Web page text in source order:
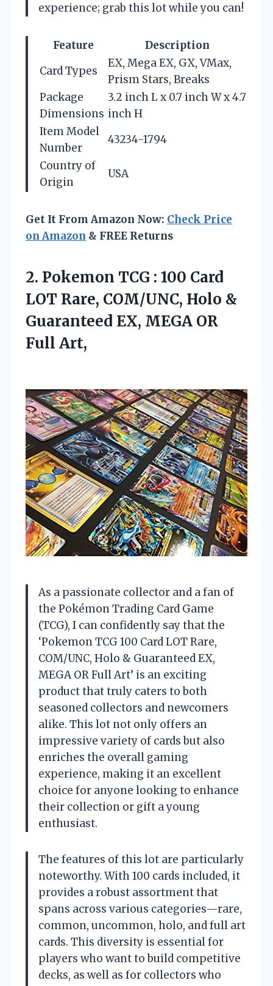
experience; grab this lot while you can!
Feature
Description
Card Types
EX, Mega EX, GX, VMax,
Prism Stars, Breaks
Package
Dimensions
3.2 inch L x 0.7 inch W x 4.7
inch H
Item Model
Number
43234-1794
Country of
Origin
USA
Get It From Amazon Now: Check Price
on Amazon & FREE Returns
2. Pokemon TCG : 100 Card
LOT Rare, COM/UNC, Holo &
Guaranteed EX, MEGA OR
Full Art,
As a passionate collector and a fan of
the Pokémon Trading Card Game
(TCG), I can confidently say that the
‘Pokemon TCG 100 Card LOT Rare,
COM/UNC, Holo & Guaranteed EX,
MEGA OR Full Art’ is an exciting
product that truly caters to both
seasoned collectors and newcomers
alike. This lot not only offers an
impressive variety of cards but also
enriches the overall gaming
experience, making it an excellent
choice for anyone looking to enhance
their collection or gift a young
enthusiast.
The features of this lot are particularly
noteworthy. With 100 cards included, it
provides a robust assortment that
spans across various categories—rare,
common, uncommon, holo, and full art
cards. This diversity is essential for
players who want to build competitive
decks, as well as for collectors who